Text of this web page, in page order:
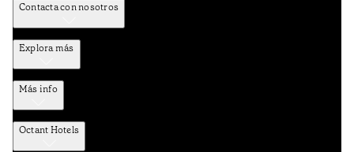
Contacta con nosotros
Explora más
Más info
Octant Hotels